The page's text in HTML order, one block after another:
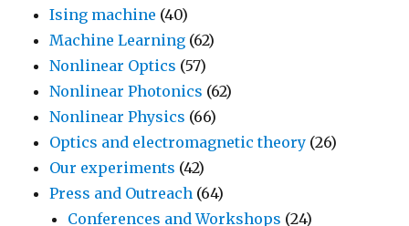
Ising machine (40)
Machine Learning (62)
Nonlinear Optics (57)
Nonlinear Photonics (62)
Nonlinear Physics (66)
Optics and electromagnetic theory (26)
Our experiments (42)
Press and Outreach (64)
Conferences and Workshops (24)